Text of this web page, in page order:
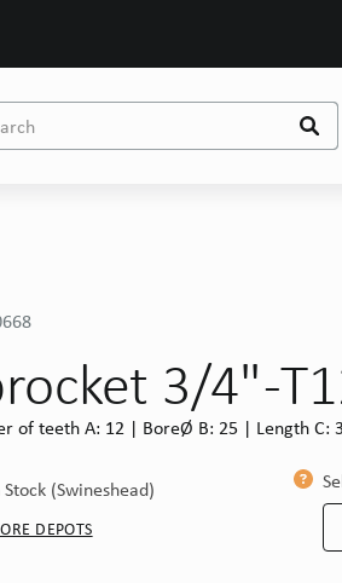
3/4" -
of teeth A: 12 | BoreØ B: 25 | Length C:
Stock (Swineshead)
DEPOTS